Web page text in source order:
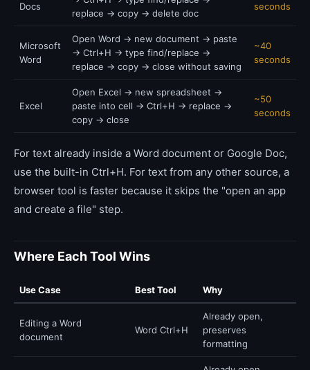
Docs
replace → copy → delete doc
seconds
Microsoft
Word
Open Word → new document → paste
→ Ctrl+H → type find/replace →
replace → copy → close without saving
~40
seconds
Excel
Open Excel → new spreadsheet →
paste into cell → Ctrl+H → replace →
copy → close
~50
seconds
For text already inside a Word document or Google Doc,
use the built-in Ctrl+H. For text from any other source, a
browser tool is faster because it skips the "open an app
and create a file" step.
Where Each Tool Wins
Use Case Best Tool Why
Editing a Word
document
Word Ctrl+H
Already open,
preserves
formatting